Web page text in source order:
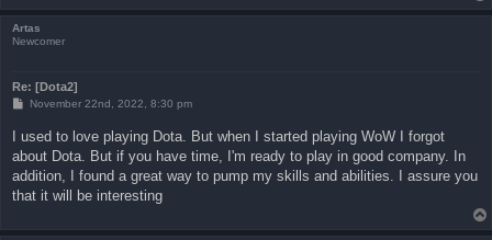
Artas
Newcomer
Re: [Dota2]
P
t
November 22nd, 2022, 8:30 pm
I used to love playing Dota. But when I started playing WoW I forgot
about Dota. But if you have time, I'm ready to play in good company. In
addition, I found a great way to pump my skills and abilities. I assure you
that it will be interesting